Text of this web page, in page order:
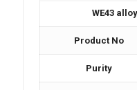
WE43
Product No
Purity